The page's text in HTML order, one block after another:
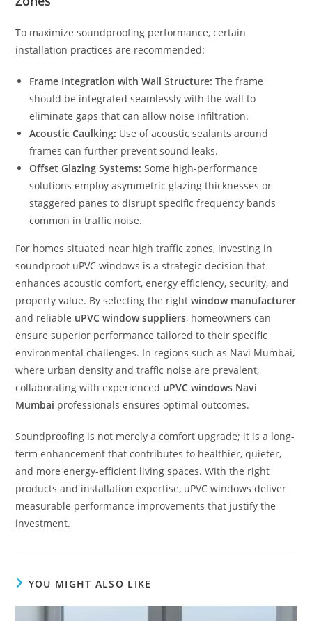
To maximize soundproofing performance, certain
installation practices are recommended:
Frame Integration with Wall Structure: The frame
should be integrated seamlessly with the wall to
eliminate gaps that can allow noise infiltration.
Acoustic Caulking: Use of acoustic sealants around
frames can further prevent sound leaks.
Offset Glazing Systems: Some high-performance
solutions employ asymmetric glazing thicknesses or
staggered panes to disrupt specific frequency bands
common in traffic noise.
For homes situated near high traffic zones, investing in
soundproof uPVC windows is a strategic decision that
enhances acoustic comfort, energy efficiency, security, and
property value. By selecting the rightwindow manufacturer
and reliable uPVC window suppliers, homeowners can
ensure superior performance tailored to their specific
environmental challenges. In regions such as Navi Mumbai,
where urban density and traffic noise are prevalent,
collaborating with experienced uPVC windows Navi
Mumbai professionals ensures optimal outcomes.
Soundproofing is not merely a comfort upgrade; it is a long-
term enhancement that contributes to healthier, quieter,
and more energy-efficient living spaces. With the right
products and installation expertise, uPVC windows deliver
measurable performance improvements that justify the
investment.
YOU MIGHT ALSO LIKE